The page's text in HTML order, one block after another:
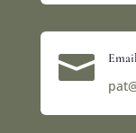
 Email